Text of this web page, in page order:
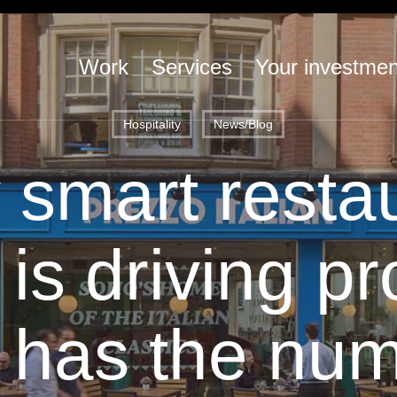
Work Services Your
Hospitality News/Blog
smart
driving
the